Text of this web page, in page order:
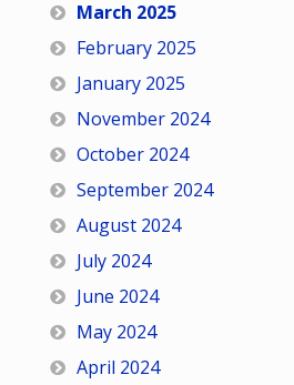
March 2025
February 2025
January 2025
November 2024
October 2024
September 2024
August 2024
July 2024
June 2024
May 2024
April 2024